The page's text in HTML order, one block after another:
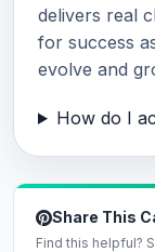
delivers real
for success
evolve and
How do I
Share This
Find this helpful?